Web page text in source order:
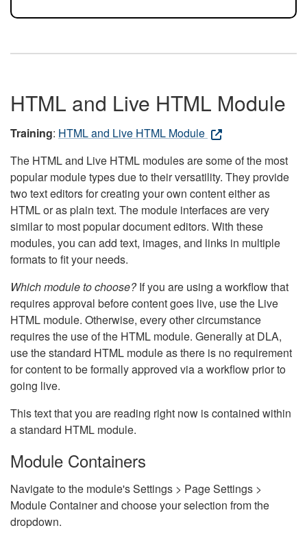
HTML and Live HTML Module
Training: HTML and Live HTML Module
The HTML and Live HTML modules are some of the most
popular module types due to their versatility. They provide
two text editors for creating your own content either as
HTML or as plain text. The module interfaces are very
similar to most popular document editors. With these
modules, you can add text, images, and links in multiple
formats to fit your needs.
Which module to choose?If you are using a workflow that
requires approval before content goes live, use the Live
HTML module. Otherwise, every other circumstance
requires the use of the HTML module. Generally at DLA,
use the standard HTML module as there is no requirement
for content to be formally approved via a workflow prior to
going live.
This text that you are reading right now is contained within
a standard HTML module.
Module Containers
Navigate to the module's Settings > Page Settings >
Module Container and choose your selection from the
dropdown.